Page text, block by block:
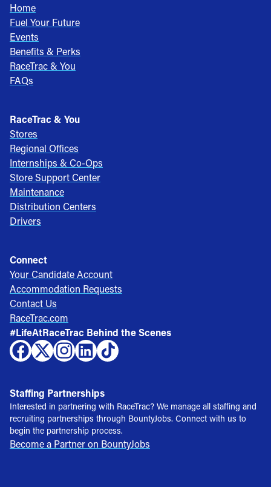
Home
Fuel Your Future
Events
Benefits & Perks
RaceTrac & You
FAQs
RaceTrac & You
Stores
Regional Offices
Internships & Co-Ops
Store Support Center
Maintenance
Distribution Centers
Drivers
Connect
Your Candidate Account
Accommodation Requests
Contact Us
RaceTrac.com
#LifeAtRaceTrac Behind the Scenes
Staffing Partnerships
Interested in partnering with RaceTrac? We manage all staffing and
recruiting partnerships through BountyJobs. Connect with us to
begin the partnership process.
Become a Partner on BountyJobs